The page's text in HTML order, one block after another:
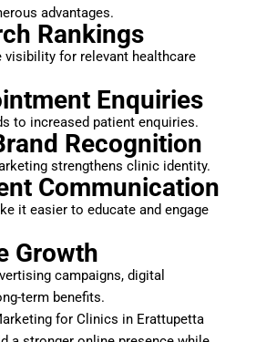
advantages.
Rankings
visibility for relevant healthcare
Enquiries
to increased patient enquiries.
Recognition
strengthens clinic identity.
Communication
it easier to educate and engage
Growth
campaigns, digital
term benefits.
for Clinics in Erattupetta